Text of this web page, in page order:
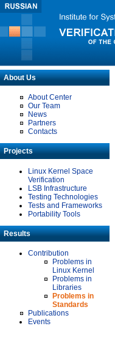
About Us
About Center
Our Team
News
Partners
Contacts
Projects
Linux Kernel Space
Verification
LSB Infrastructure
Testing Technologies
Tests and Frameworks
Portability Tools
Results
Contribution
Problems in
Linux Kernel
Problems in
Libraries
Problems in
Standards
Publications
Events